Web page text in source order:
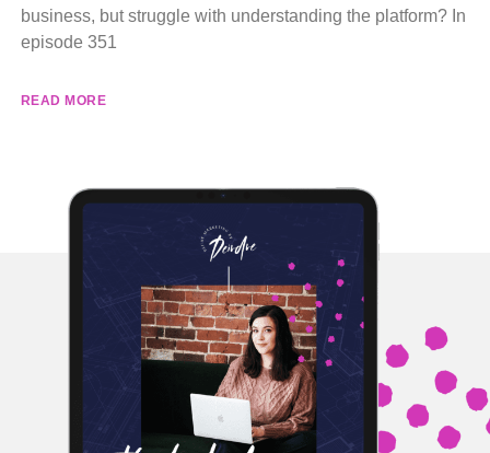
business, but struggle with understanding the platform? In
episode 351
READ MORE